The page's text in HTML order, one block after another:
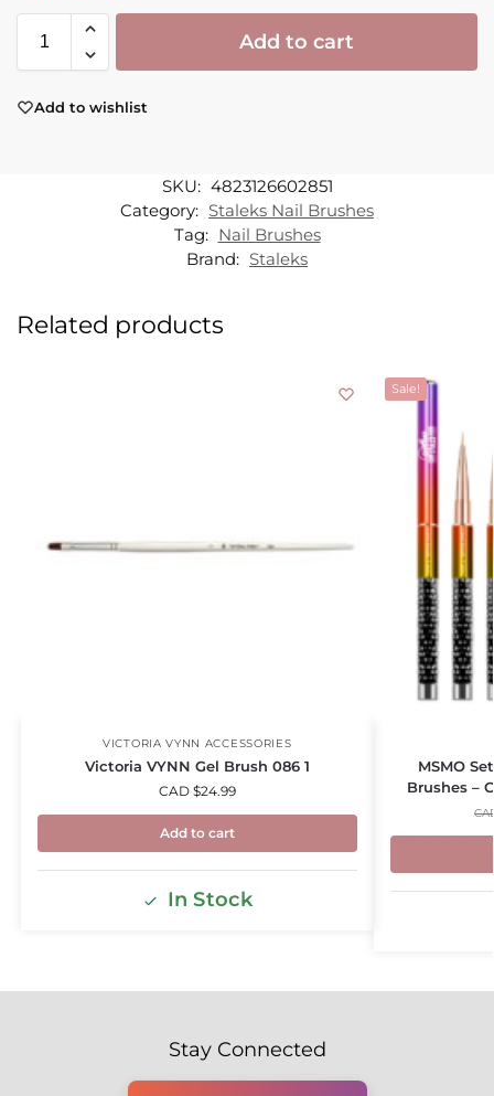
Add to cart
Add to wishlist
SKU: 4823126602851
Category: Staleks Nail Brushes
Tag: Nail Brushes
Brand: Staleks
Related products
VICTORIA VYNN ACCESSORIES
Victoria VYNN Gel Brush 086 1
CAD $24.99
Add to cart
In Stock
Sale!
MSMO
Brushes –
Stay Connected